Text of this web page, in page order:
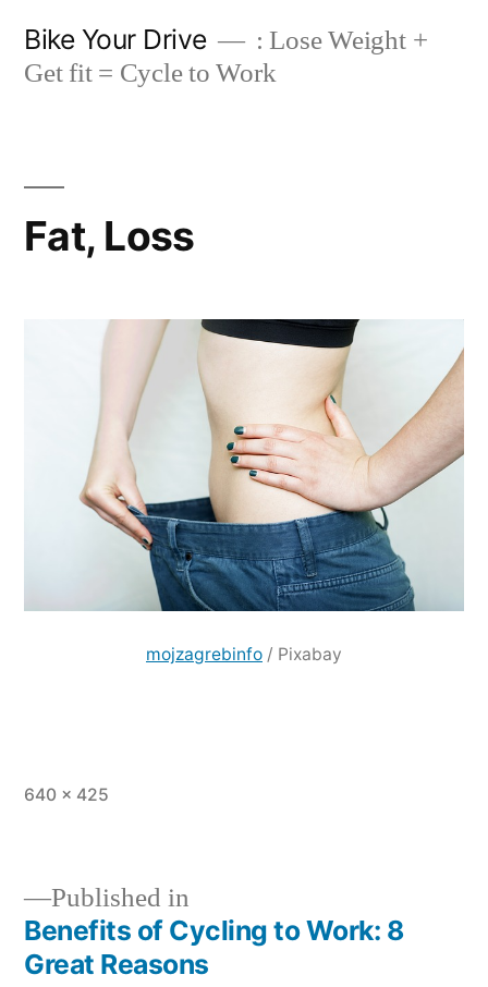
Bike Your Drive
: Lose Weight +
Get fit = Cycle to Work
Fat, Loss
mojzagrebinfo / Pixabay
Full
640 × 425
Post
Published in
Benefits of Cycling to Work: 8
Great Reasons